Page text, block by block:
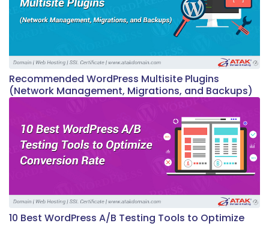
Recommended WordPress Multisite Plugins
(Network Management, Migrations, and Backups)
10 Best WordPress A/B Testing Tools to Optimize